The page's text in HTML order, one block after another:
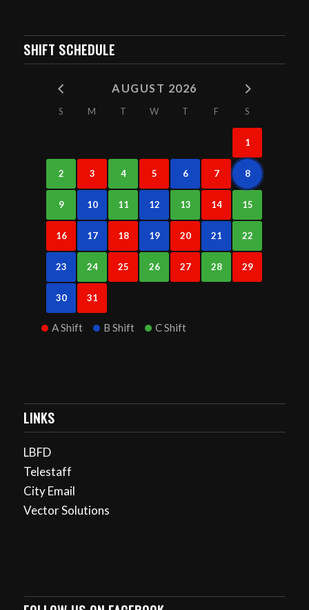
SHIFT SCHEDULE
AUGUST 2026
S M T W T F S
1
2 3 4 5 6 7 8
9 10 11 12 13 14 15
16 17 18 19 20 21 22
23 24 25 26 27 28 29
30 31
A Shift B Shift C Shift
LINKS
LBFD
Telestaff
City Email
Vector Solutions